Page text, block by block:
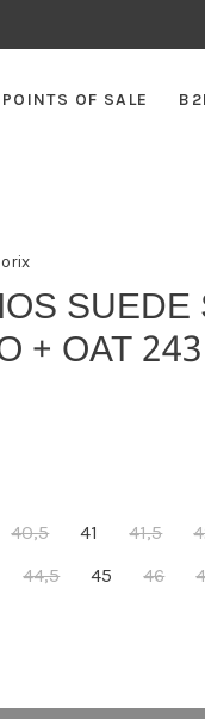
POINTS OF SALE
+ OAT
40,5 41 41,5
44,5 45 46